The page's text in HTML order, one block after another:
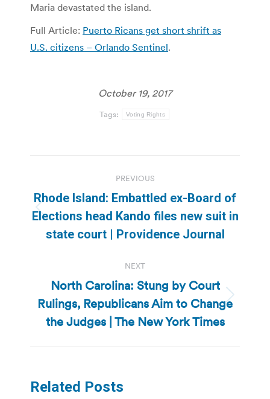
Maria devastated the island.
Full Article: Puerto Ricans get short shrift as
U.S. citizens – Orlando Sentinel.
October 19, 2017
Tags: Voting Rights
navigation
PREVIOUS
Previous
post:
Rhode Island: Embattled ex-Board of
Elections head Kando files new suit in
state court | Providence Journal
NEXT
Next
post:
North Carolina: Stung by Court
Rulings, Republicans Aim to Change
the Judges | The New York Times
Related Posts